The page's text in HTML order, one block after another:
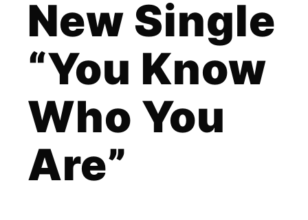
New Single
“You Know
Who You
Are”